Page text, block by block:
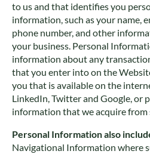
to us and that identifies you
information, such as your name,
phone number, and other
your business. Personal
information about any
that you enter into on the
you that is available on the
LinkedIn, Twitter and Google, or
information that we acquire from
Personal Information also
Navigational Information where